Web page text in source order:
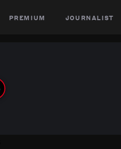
premium journalist